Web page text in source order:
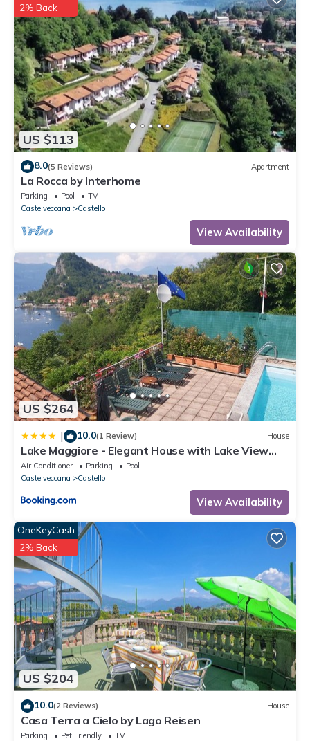
US $113
2% Back
8.0(5 Reviews) Apartment
La Rocca by Interhome
Parking Pool
TV
Castelveccana
Castello
View Availability
US $264
| 10.0(1 Review) House
Lake Maggiore - Elegant House with Lake View
and Private Pool
Air Conditioner Parking
Pool
Castelveccana
Castello
View Availability
US $204
OneKeyCash
2% Back
10.0(2 Reviews) House
Casa Terra a Cielo by Lago Reisen
Parking Pet Friendly
TV